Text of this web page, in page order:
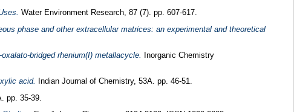
Water Environment Research, 87 (7). pp. 607-617.
phase and other extracellular matrices: an experimental and theoretical
bridged rhenium(I) metallacycle.
Inorganic Chemistry
acid.
Indian Journal of Chemistry, 53A. pp. 46-51.
pp. 35-39.